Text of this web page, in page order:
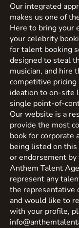
Our integrated
makes us one of
Here to bring your
your celebrity
for talent booking
designed to steal
musician, and hire
competitive pricing
ideation to on-site
single point-of-
Our website is a
provide the most
book for corporate
being listed on
or endorsement
Anthem Talent
represent any
the representative
and would like to
with your profile,